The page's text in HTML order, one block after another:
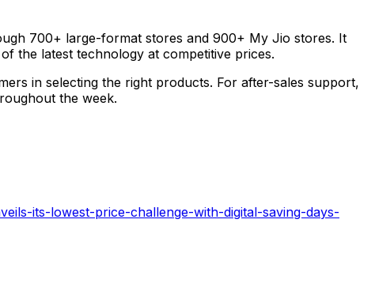
700+ large-format stores and 900+ My Jio stores. It
the latest technology at competitive prices.
in selecting the right products. For after-sales support,
the week.
its-lowest-price-challenge-with-digital-saving-days-